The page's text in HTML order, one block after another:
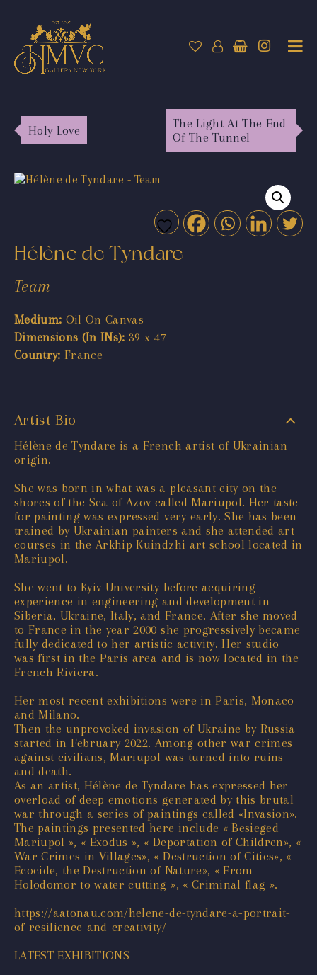
Holy Love
The Light At The End
Of The Tunnel
Hélène de Tyndare
Team
Medium: Oil On Canvas
Dimensions (In INs): 39 x 47
Country: France
Artist Bio
Hélène de Tyndare is a French artist of Ukrainian
origin.
She was born in what was a pleasant city on the
shores of the Sea of Azov called Mariupol. Her taste
for painting was expressed very early. She has been
trained by Ukrainian painters and she attended art
courses in the Arkhip Kuindzhi art school located in
Mariupol.
She went to Kyiv University before acquiring
experience in engineering and development in
Siberia, Ukraine, Italy, and France. After she moved
to France in the year 2000 she progressively became
fully dedicated to her artistic activity. Her studio
was first in the Paris area and is now located in the
French Riviera.
Her most recent exhibitions were in Paris, Monaco
and Milano.
Then the unprovoked invasion of Ukraine by Russia
started in February 2022. Among other war crimes
against civilians, Mariupol was turned into ruins
and death.
As an artist, Hélène de Tyndare has expressed her
overload of deep emotions generated by this brutal
war through a series of paintings called «Invasion».
The paintings presented here include « Besieged
Mariupol », « Exodus », « Deportation of Children», «
War Crimes in Villages», « Destruction of Cities», «
Ecocide, the Destruction of Nature», « From
Holodomor to water cutting », « Criminal flag ».
https://aatonau.com/helene-de-tyndare-a-portrait-
of-resilience-and-creativity/
LATEST EXHIBITIONS